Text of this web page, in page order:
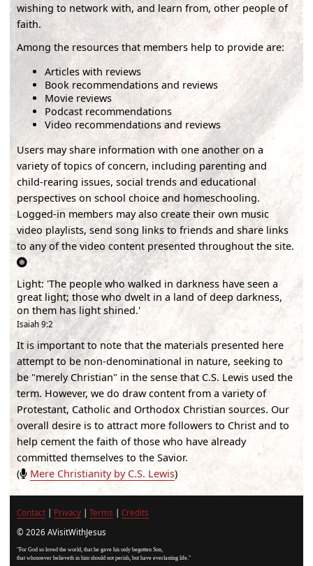
wishing to network with, and learn from, other people of
faith.
Among the resources that members help to provide are:
Articles with reviews
Book recommendations and reviews
Movie reviews
Podcast recommendations
Video recommendations and reviews
Users may share information with one another on a
variety of topics of concern, including parenting and
child-rearing issues, social trends and educational
perspectives on school choice and homeschooling.
Logged-in members may also create their own music
video playlists, send song links to friends and share links
to any of the video content presented throughout the site.
Light: 'The people who walked in darkness have seen a
great light; those who dwelt in a land of deep darkness,
on them has light shined.'
Isaiah 9:2
It is important to note that the materials presented here
attempt to be non-denominational in nature, seeking to
be "merely Christian" in the sense that C.S. Lewis used the
term. However, we do draw content from a variety of
Protestant, Catholic and Orthodox Christian sources. Our
overall desire is to attract more followers to Christ and to
help cement the faith of those who have already
committed themselves to the Savior.
(
Mere Christianity by C.S. Lewis)
Contact | Privacy |Terms |Credits
© 2026 AVisitWithJesus
"For God so loved the world, that he gave his only begotten Son,
that whosoever believeth in him should not perish, but have everlasting life."